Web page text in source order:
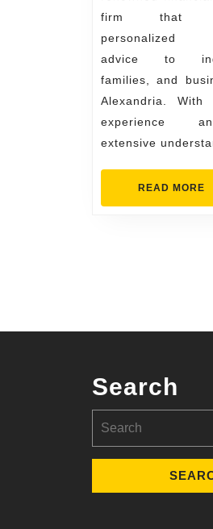
firm that
personalized
advice to
families, and
Alexandria. With
experience
extensive
READ MORE
Search
for: